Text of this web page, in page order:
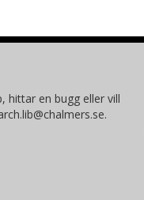
hittar en bugg eller vill